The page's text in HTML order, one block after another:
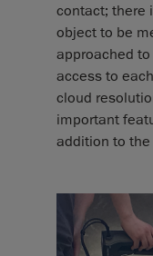
contact; there
object to be
approached
access to
cloud
important
addition to the